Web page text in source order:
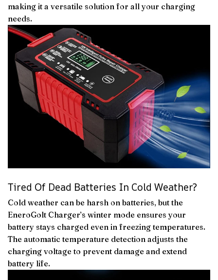
making it a versatile solution for all your charging
needs.
Tired Of Dead Batteries In Cold Weather?
Cold weather can be harsh on batteries, but the
EneroGolt Charger’s winter mode ensures your
battery stays charged even in freezing temperatures.
The automatic temperature detection adjusts the
charging voltage to prevent damage and extend
battery life.